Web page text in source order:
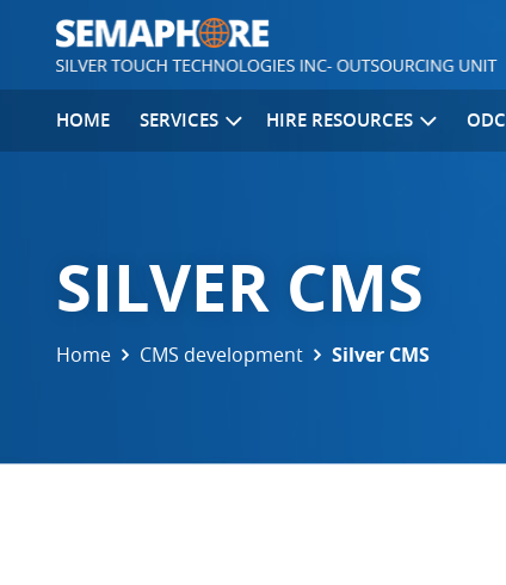
HOME SERVICES HIRE RESOURCES ODC
SILVER CMS
Home CMS development Silver CMS